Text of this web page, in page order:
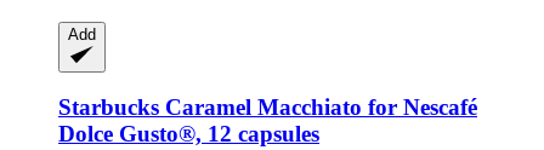
Add
Starbucks Caramel Macchiato for Nescafé
Dolce Gusto®, 12 capsules